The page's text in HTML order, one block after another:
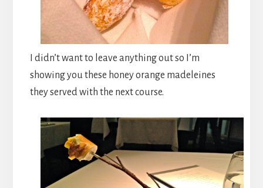
I didn’t want to leave anything out so I’m
showing you these honey orange madeleines
they served with the next course.